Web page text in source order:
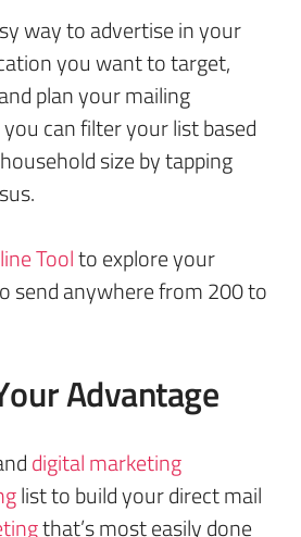
way to advertise in your
you want to target,
plan your mailing
can filter your list based
size by tapping
Toolto explore your
send anywhere from 200 to
Advantage
digital marketing
list to build your direct mail
that’s most easily done